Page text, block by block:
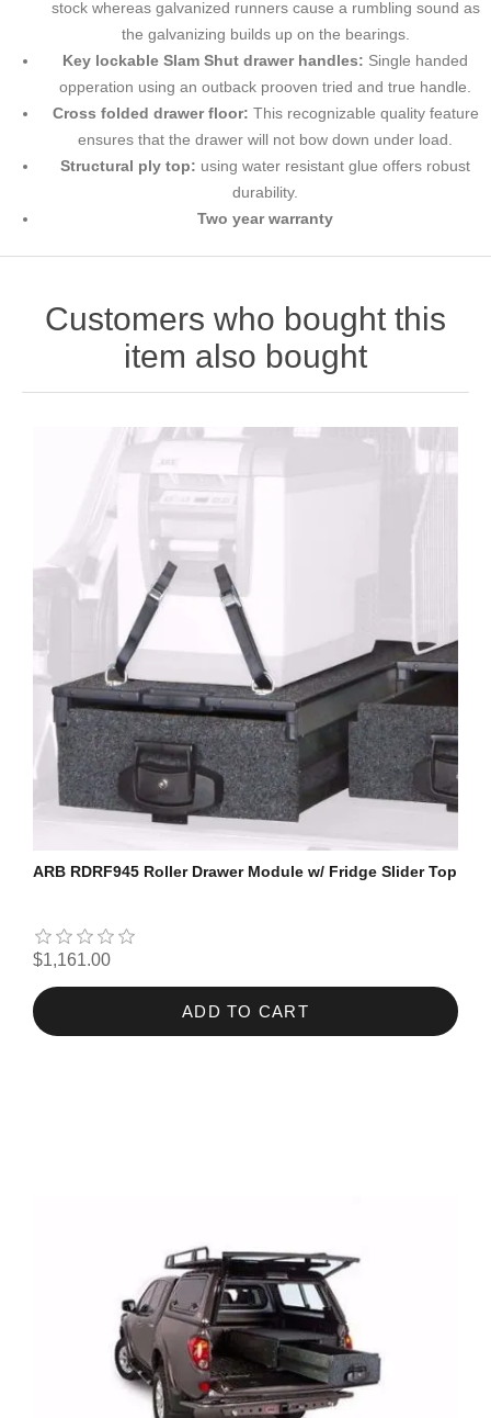
stock whereas galvanized runners cause a rumbling sound as
the galvanizing builds up on the bearings.
Key lockable Slam Shut drawer handles: Single handed
opperation using an outback prooven tried and true handle.
Cross folded drawer floor: This recognizable quality feature
ensures that the drawer will not bow down under load.
Structural ply top: using water resistant glue offers robust
durability.
Two year warranty
Customers who bought this
item also bought
ARB RDRF945 Roller Drawer Module w/ Fridge Slider Top
$1,161.00
ADD TO CART